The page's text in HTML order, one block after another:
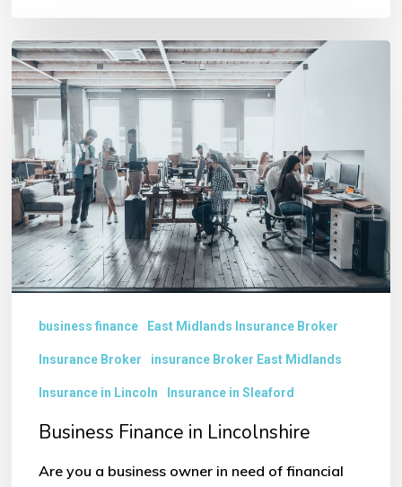
Business
Finance
Lincolnshire
business finance East Midlands Insurance Broker
Insurance Broker insurance Broker East Midlands
Insurance in Lincoln Insurance in Sleaford
Business Finance in Lincolnshire
Are you a business owner in need of financial